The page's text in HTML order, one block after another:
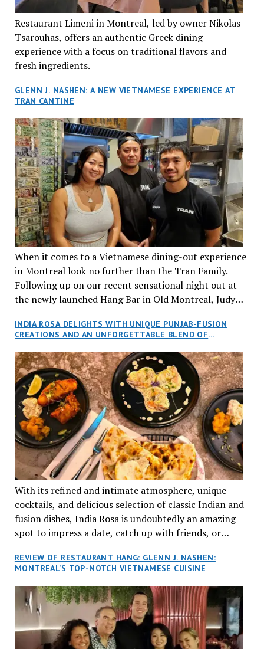
Restaurant Limeni in Montreal, led by owner Nikolas
Tsarouhas, offers an authentic Greek dining
experience with a focus on traditional flavors and
fresh ingredients.
GLENN J. NASHEN: A NEW VIETNAMESE EXPERIENCE AT
TRAN CANTINE
When it comes to a Vietnamese dining-out experience
in Montreal look no further than the Tran Family.
Following up on our recent sensational night out at
the newly launched Hang Bar in Old Montreal, Judy
an invitation to Marilyn Tran’s diner in St. Henri,
aptly named Tran Cantine.
INDIA ROSA DELIGHTS WITH UNIQUE PUNJAB-FUSION
CREATIONS AND AN UNFORGETTABLE BLEND OF
With its refined and intimate atmosphere, unique
cocktails, and delicious selection of classic Indian and
fusion dishes, India Rosa is undoubtedly an amazing
spot to impress a date, catch up with friends, or
REVIEW OF RESTAURANT HANG: GLENN J. NASHEN:
MONTREAL’S TOP-NOTCH VIETNAMESE CUISINE